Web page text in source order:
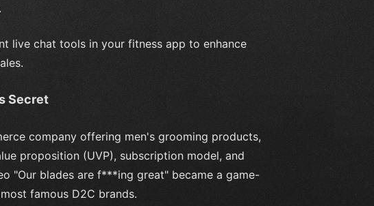
live chat tools in your fitness app to enhance
Secret
company offering men's grooming products,
proposition (UVP), subscription model, and
"Our blades are f***ing great" became a game-
famous D2C brands.